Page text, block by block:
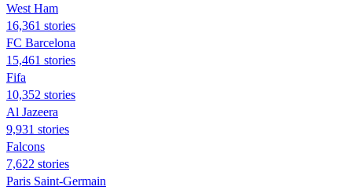
West Ham
16,361 stories
FC Barcelona
15,461 stories
Fifa
10,352 stories
Al Jazeera
9,931 stories
Falcons
7,622 stories
Paris Saint-Germain